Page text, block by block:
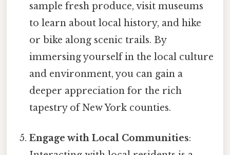
sample fresh produce, visit museums
to learn about local history, and hike
or bike along scenic trails. By
immersing yourself in the local culture
and environment, you can gain a
deeper appreciation for the rich
tapestry of New York counties.
Engage with Local Communities: